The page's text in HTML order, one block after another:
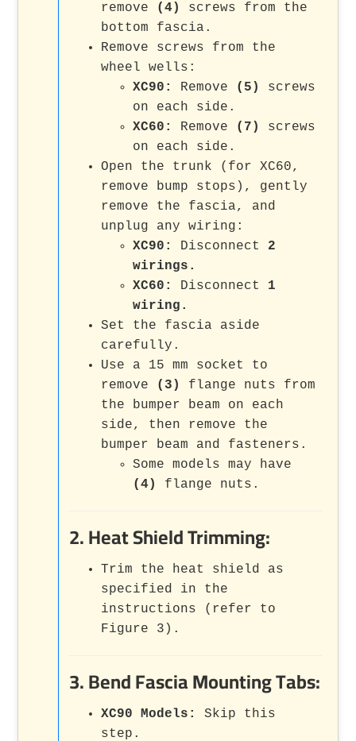
remove (4)
screws from the
bottom fascia.
Remove screws from the
wheel wells:
XC90:
Remove (5)
screws
on each side.
XC60:
Remove (7)
screws
on each side.
Open the trunk (for XC60,
remove bump stops), gently
remove the fascia, and
unplug any wiring:
XC90:
Disconnect 2
wirings.
XC60:
Disconnect 1
wiring.
Set the fascia aside
carefully.
Use a 15 mm socket to
remove (3)
flange nuts from
the bumper beam on each
side, then remove the
bumper beam and fasteners.
Some models may have
(4)
flange nuts.
2. Heat Shield Trimming:
Trim the heat shield as
specified in the
instructions (refer to
Figure 3).
3. Bend Fascia Mounting Tabs:
XC90 Models:
Skip this
step.